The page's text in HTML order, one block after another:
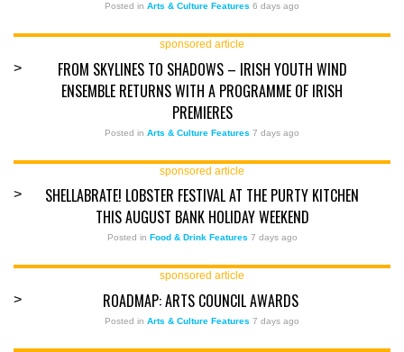
Posted in Arts & Culture Features 6 days ago
sponsored article
>
FROM SKYLINES TO SHADOWS – IRISH YOUTH WIND
ENSEMBLE RETURNS WITH A PROGRAMME OF IRISH
PREMIERES
Posted in Arts & Culture Features 7 days ago
sponsored article
>
SHELLABRATE! LOBSTER FESTIVAL AT THE PURTY KITCHEN
THIS AUGUST BANK HOLIDAY WEEKEND
Posted in Food & Drink Features 7 days ago
sponsored article
> ROADMAP: ARTS COUNCIL AWARDS
Posted in Arts & Culture Features 7 days ago